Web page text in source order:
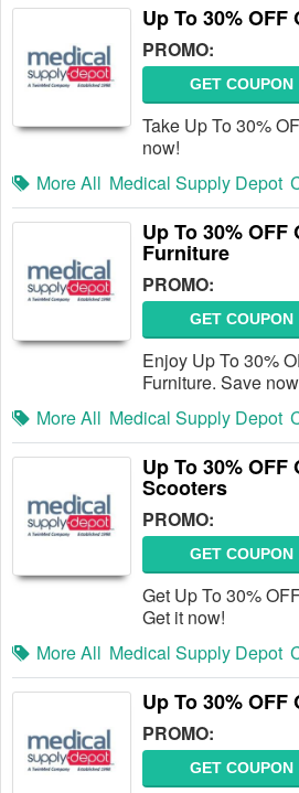
Up To 30%
PROMO:
GET COUPON
Take Up To 30%
now!
More All Medical Supply Depot
Up To 30%
Furniture
PROMO:
GET COUPON
Enjoy Up To 30%
Furniture. Save
More All Medical Supply Depot
Up To 30% OFF
Scooters
PROMO:
GET COUPON
Get Up To 30%
Get it now!
More All Medical Supply Depot
Up To 30%
PROMO:
GET COUPON